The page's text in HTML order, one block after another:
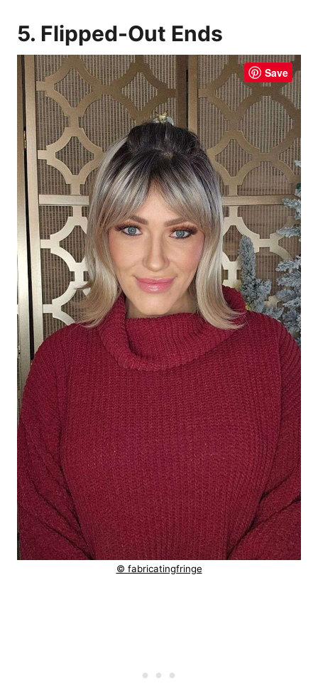
5. Flipped-Out Ends
Save
© fabricatingfringe